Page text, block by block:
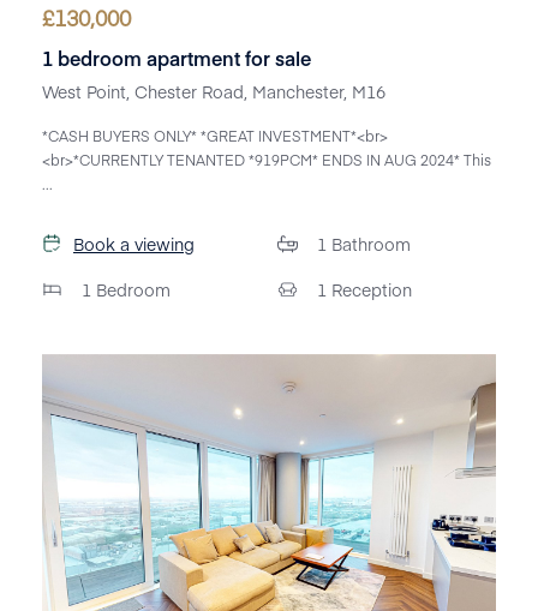
£130,000
1 bedroom apartment for sale
West Point, Chester Road, Manchester, M16
*CASH BUYERS ONLY* *GREAT INVESTMENT*<br>
<br>*CURRENTLY TENANTED *919PCM* ENDS IN AUG 2024* This
...
Book a viewing
1 Bedroom
1 Bathroom
1 Reception